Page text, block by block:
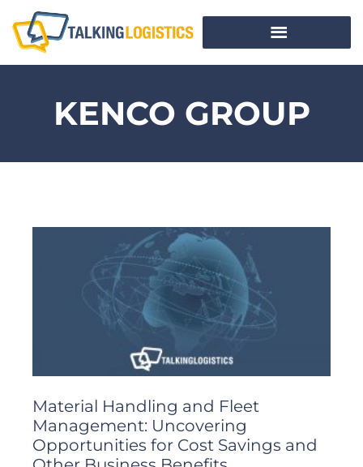
KENCO GROUP
Material Handling and Fleet
Management: Uncovering
Opportunities for Cost Savings and